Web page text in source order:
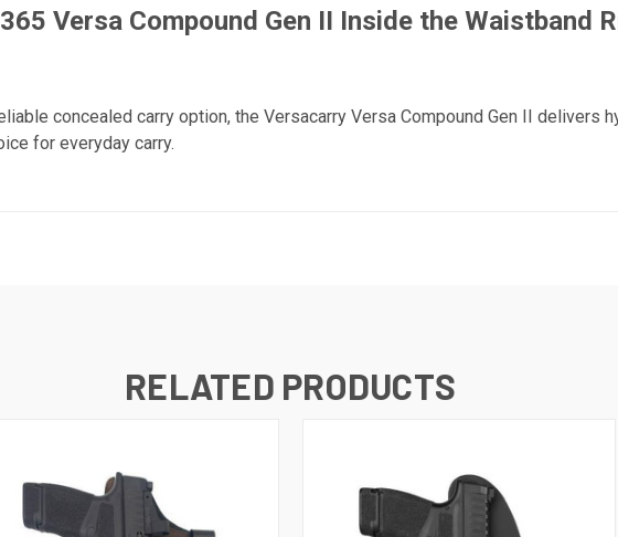
Versa Compound Gen II Inside the Waistband
concealed carry option, the Versacarry Versa Compound Gen II delivers
for everyday carry.
RELATED PRODUCTS